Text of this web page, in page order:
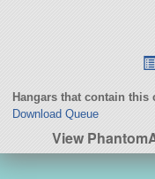
Hangars that contain this
Download Queue
View